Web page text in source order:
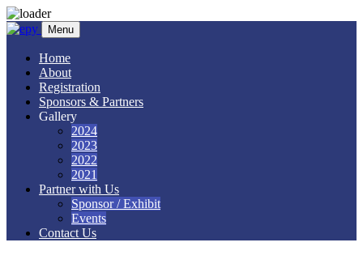
Menu
Home
About
Registration
Sponsors & Partners
Gallery
2024
2023
2022
2021
Partner with Us
Sponsor / Exhibit
Events
Contact Us